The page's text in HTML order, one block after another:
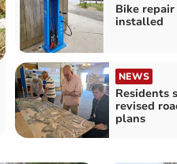
Bike
installed
NEWS
Residents
revised
plans